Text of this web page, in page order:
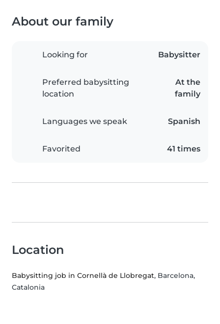
About our family
Looking for Babysitter
Preferred babysitting
location
At the
family
Languages we speak Spanish
Favorited 41 times
Location
Babysitting job in Cornellà de Llobregat, Barcelona,
Catalonia